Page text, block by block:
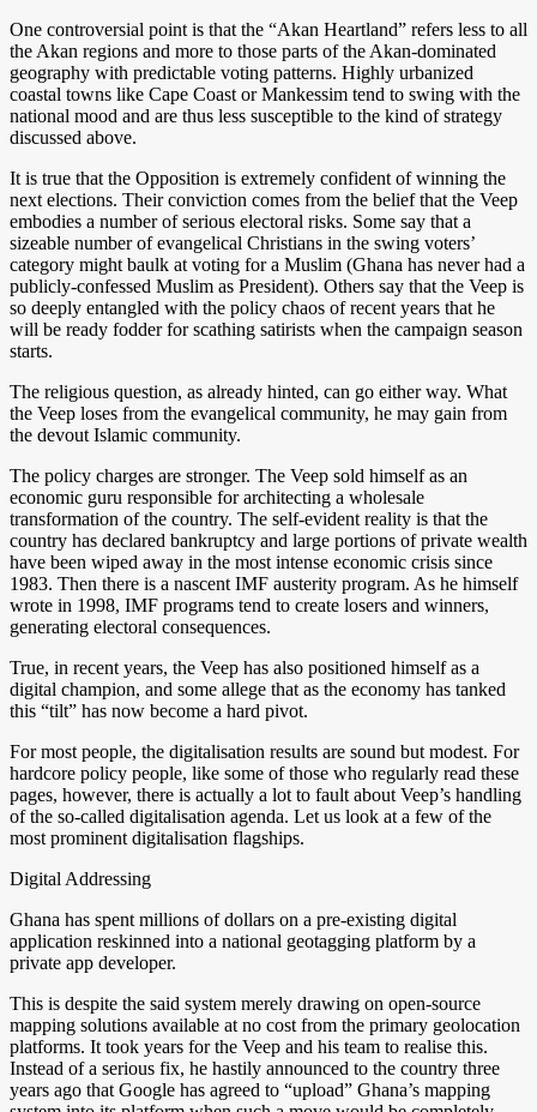
One controversial point is that the “Akan Heartland” refers less to all
the Akan regions and more to those parts of the Akan-dominated
geography with predictable voting patterns. Highly urbanized
coastal towns like Cape Coast or Mankessim tend to swing with the
national mood and are thus less susceptible to the kind of strategy
discussed above.
It is true that the Opposition is extremely confident of winning the
next elections. Their conviction comes from the belief that the Veep
embodies a number of serious electoral risks. Some say that a
sizeable number of evangelical Christians in the swing voters’
category might baulk at voting for a Muslim (Ghana has never had a
publicly-confessed Muslim as President). Others say that the Veep is
so deeply entangled with the policy chaos of recent years that he
will be ready fodder for scathing satirists when the campaign season
starts.
The religious question, as already hinted, can go either way. What
the Veep loses from the evangelical community, he may gain from
the devout Islamic community.
The policy charges are stronger. The Veep sold himself as an
economic guru responsible for architecting a wholesale
transformation of the country. The self-evident reality is that the
country has declared bankruptcy and large portions of private wealth
have been wiped away in the most intense economic crisis since
1983. Then there is a nascent IMF austerity program. As he himself
wrote in 1998, IMF programs tend to create losers and winners,
generating electoral consequences.
True, in recent years, the Veep has also positioned himself as a
digital champion, and some allege that as the economy has tanked
this “tilt” has now become a hard pivot.
For most people, the digitalisation results are sound but modest. For
hardcore policy people, like some of those who regularly read these
pages, however, there is actually a lot to fault about Veep’s handling
of the so-called digitalisation agenda. Let us look at a few of the
most prominent digitalisation flagships.
Digital Addressing
Ghana has spent millions of dollars on a pre-existing digital
application reskinned into a national geotagging platform by a
private app developer.
This is despite the said system merely drawing on open-source
mapping solutions available at no cost from the primary geolocation
platforms. It took years for the Veep and his team to realise this.
Instead of a serious fix, he hastily announced to the country three
years ago that Google has agreed to “upload” Ghana’s mapping